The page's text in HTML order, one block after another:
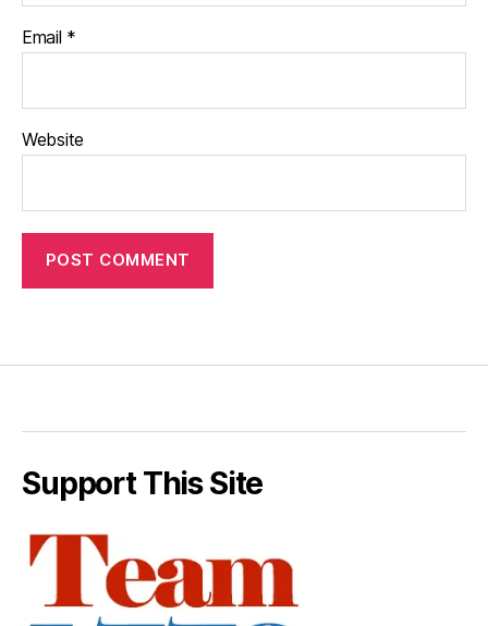
Email *
Website
Support This Site